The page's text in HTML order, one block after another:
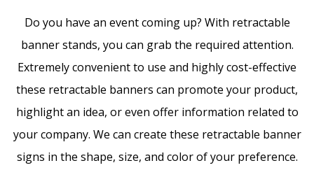
Do you have an event coming up? With retractable
banner stands, you can grab the required attention.
Extremely convenient to use and highly cost-effective
these retractable banners can promote your product,
highlight an idea, or even offer information related to
your company. We can create these retractable banner
signs in the shape, size, and color of your preference.